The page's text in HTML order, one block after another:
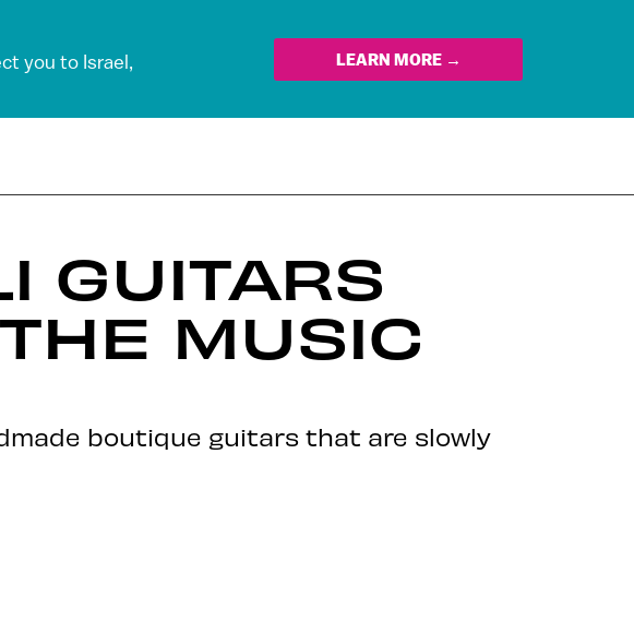
you to Israel,
LEARN MORE →
GUITARS
MUSIC
boutique guitars that are slowly